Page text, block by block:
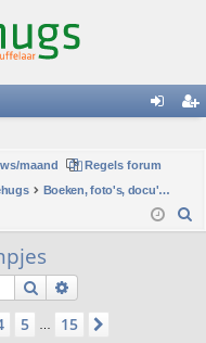
in
maand
Regels forum
Boeken, foto's, docu's en filmpjes
Search
5 15